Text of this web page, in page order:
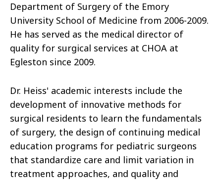
Department of Surgery of the Emory
University School of Medicine from 2006-2009.
He has served as the medical director of
quality for surgical services at CHOA at
Egleston since 2009.
Dr. Heiss' academic interests include the
development of innovative methods for
surgical residents to learn the fundamentals
of surgery, the design of continuing medical
education programs for pediatric surgeons
that standardize care and limit variation in
treatment approaches, and quality and